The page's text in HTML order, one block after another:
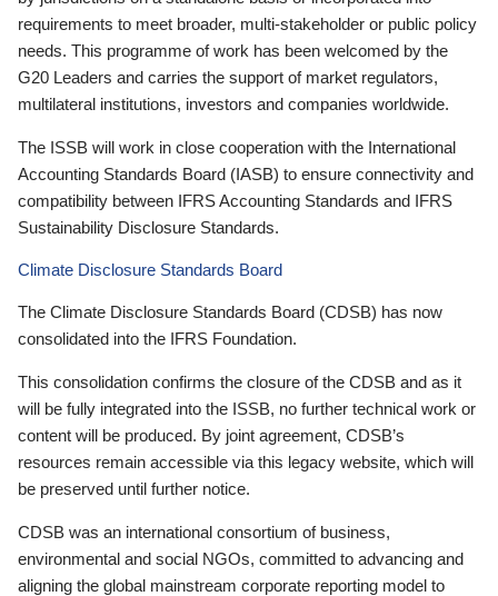
requirements to meet broader, multi-stakeholder or public policy
needs. This programme of work has been welcomed by the
G20 Leaders and carries the support of market regulators,
multilateral institutions, investors and companies worldwide.
The ISSB will work in close cooperation with the International
Accounting Standards Board (IASB) to ensure connectivity and
compatibility between IFRS Accounting Standards and IFRS
Sustainability Disclosure Standards.
Climate Disclosure Standards Board
The Climate Disclosure Standards Board (CDSB) has now
consolidated into the IFRS Foundation.
This consolidation confirms the closure of the CDSB and as it
will be fully integrated into the ISSB, no further technical work or
content will be produced. By joint agreement, CDSB’s
resources remain accessible via this legacy website, which will
be preserved until further notice.
CDSB was an international consortium of business,
environmental and social NGOs, committed to advancing and
aligning the global mainstream corporate reporting model to